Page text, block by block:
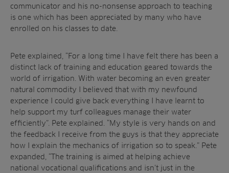
communicator and his no-nonsense approach to teaching
is one which has been appreciated by many who have
enrolled on his classes to date.
Pete explained, “For a long time I have felt there has been a
distinct lack of training and education geared towards the
world of irrigation. With water becoming an even greater
natural commodity I believed that with my newfound
experience I could give back everything I have learnt to
help support my turf colleagues manage their water
efficiently”. Pete explained. “My style is very hands on and
the feedback I receive from the guys is that they appreciate
how I explain the mechanics of irrigation so to speak.” Pete
expanded, “The training is aimed at helping achieve
national vocational qualifications and isn’t just in the